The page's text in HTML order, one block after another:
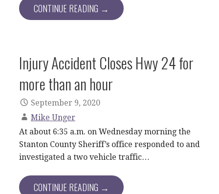
CONTINUE READING →
Injury Accident Closes Hwy 24 for
more than an hour
September 9, 2020
Mike Unger
At about 6:35 a.m. on Wednesday morning the
Stanton County Sheriff’s office responded to and
investigated a two vehicle traffic…
CONTINUE READING →